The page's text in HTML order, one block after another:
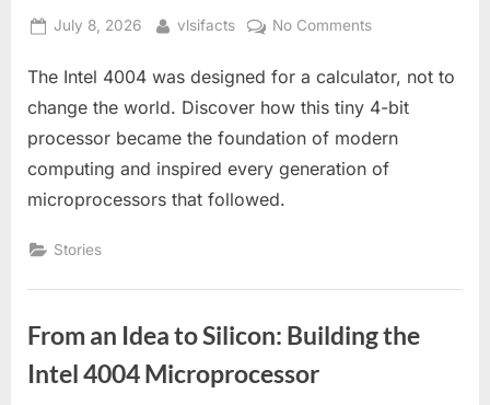
Posted
July 8, 2026 By
vlsifacts No Commentson
Calculator
Chip
Computing
Revolution
The Intel 4004 was designed for a calculator, not to
change the world. Discover how this tiny 4-bit
processor became the foundation of modern
computing and inspired every generation of
microprocessors that followed.
Stories
From an Idea to Silicon: Building the
Intel 4004 Microprocessor